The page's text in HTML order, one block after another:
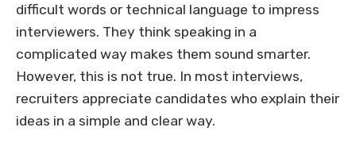
difficult words or technical language to impress
interviewers. They think speaking in a
complicated way makes them sound smarter.
However, this is not true. In most interviews,
recruiters appreciate candidates who explain their
ideas in a simple and clear way.